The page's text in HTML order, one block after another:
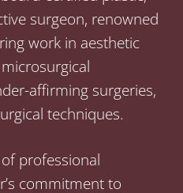
surgeon, renowned
work in aesthetic
affirming surgeries,
techniques.
professional
commitment to